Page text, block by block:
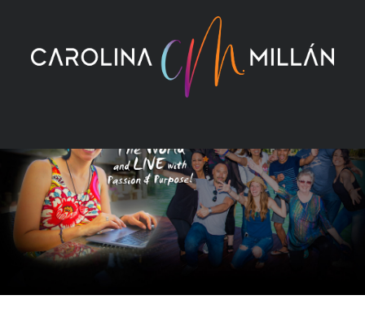
content